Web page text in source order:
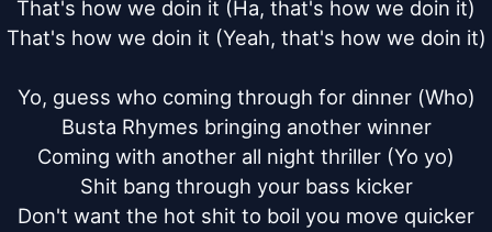
That's how we doin it (Ha, that's how we doin it)
That's how we doin it (Yeah, that's how we doin it)
Yo, guess who coming through for dinner (Who)
Busta Rhymes bringing another winner
Coming with another all night thriller (Yo yo)
Shit bang through your bass kicker
Don't want the hot shit to boil you move quicker